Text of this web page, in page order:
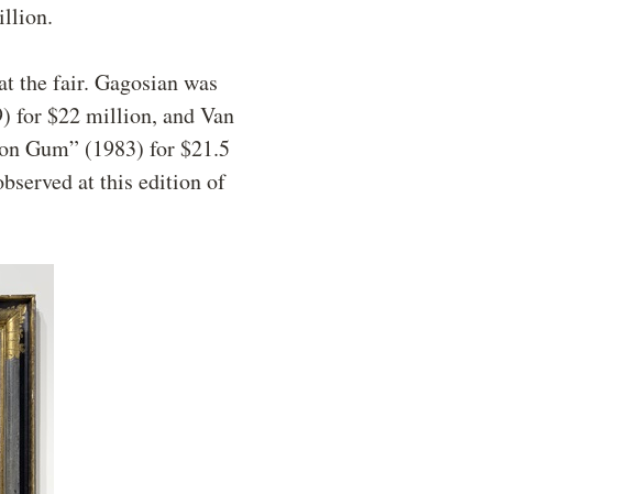
the fair. Gagosian was
for $22 million, and Van
Gum” (1983) for $21.5
at this edition of